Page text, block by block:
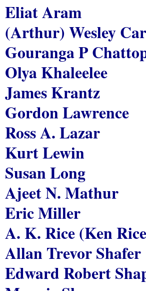
Eliat Aram
(Arthur) Wesley
Gouranga P
Olya Khaleelee
James Krantz
Gordon Lawrence
Ross A. Lazar
Kurt Lewin
Susan Long
Ajeet N. Mathur
Eric Miller
A. K. Rice (Ken
Allan Trevor Shafer
Edward Robert